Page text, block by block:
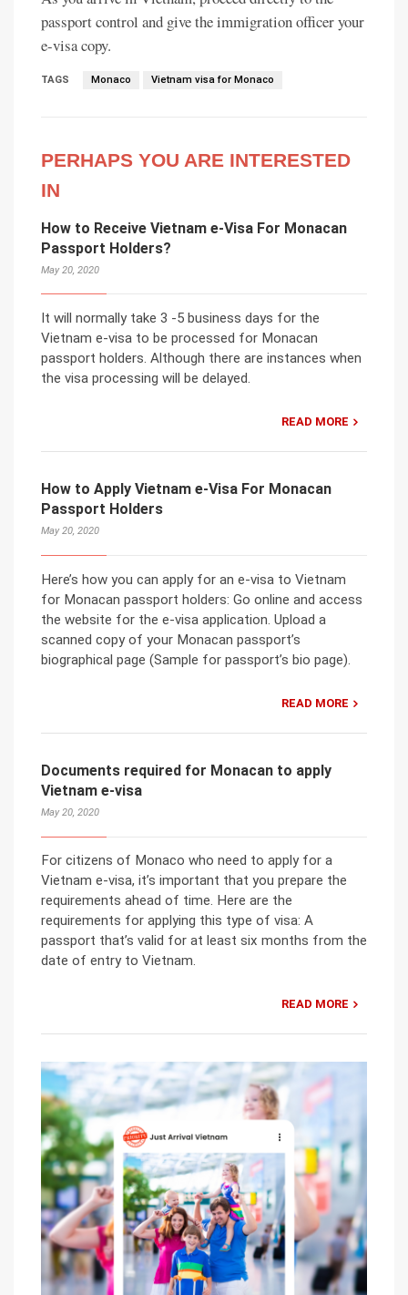
passport control and give the immigration officer your
e-visa copy.
TAGS Monaco Vietnam visa for Monaco
PERHAPS YOU ARE INTERESTED
IN
How to Receive Vietnam e-Visa For Monacan
Passport Holders?
May 20, 2020
It will normally take 3 -5 business days for the
Vietnam e-visa to be processed for Monacan
passport holders. Although there are instances when
the visa processing will be delayed.
READ MORE
How to Apply Vietnam e-Visa For Monacan
Passport Holders
May 20, 2020
Here’s how you can apply for an e-visa to Vietnam
for Monacan passport holders: Go online and access
the website for the e-visa application. Upload a
scanned copy of your Monacan passport’s
biographical page (Sample for passport’s bio page).
READ MORE
Documents required for Monacan to apply
Vietnam e-visa
May 20, 2020
For citizens of Monaco who need to apply for a
Vietnam e-visa, it’s important that you prepare the
requirements ahead of time. Here are the
requirements for applying this type of visa: A
passport that’s valid for at least six months from the
date of entry to Vietnam.
READ MORE